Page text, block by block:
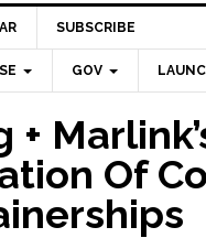
SUBSCRIBE
GOV
Of